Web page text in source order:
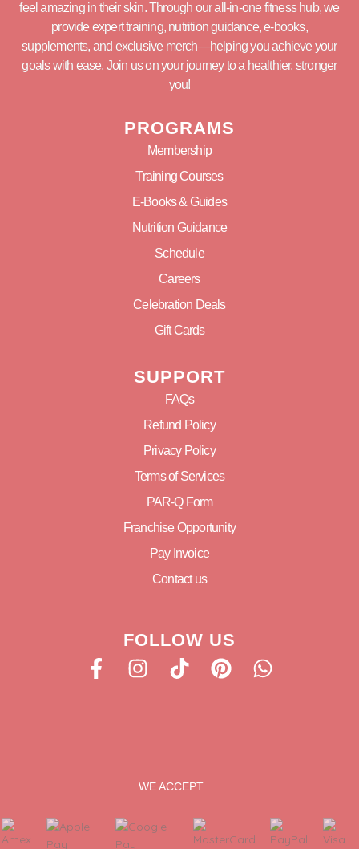
feel amazing in their skin. Through our all-in-one fitness hub, we
provide expert training, nutrition guidance, e-books,
supplements, and exclusive merch—helping you achieve your
goals with ease. Join us on your journey to a healthier, stronger
you!
PROGRAMS
Membership
Training Courses
E-Books & Guides
Nutrition Guidance
Schedule
Careers
Celebration Deals
Gift Cards
SUPPORT
FAQs
Refund Policy
Privacy Policy
Terms of Services
PAR-Q Form
Franchise Opportunity
Pay Invoice
Contact us
FOLLOW US
WE ACCEPT